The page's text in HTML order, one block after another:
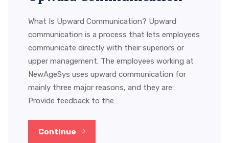
What Is Upward Communication? Upward
communication is a process that lets employees
communicate directly with their superiors or
upper management. The employees working at
NewAgeSys uses upward communication for
mainly three major reasons, and they are:
Provide feedback to the…
Continue